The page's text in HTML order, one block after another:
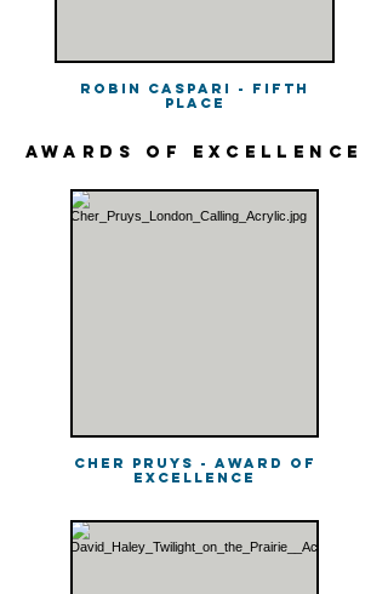
Robin Caspari - Fifth
Place
awards of excellence
Cher Pruys - Award of
Excellence